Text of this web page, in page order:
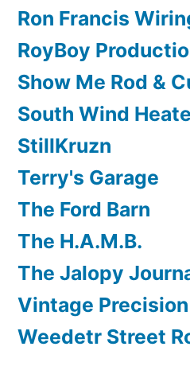
Ron Francis
RoyBoy
Show Me Rod &
South Wind
StillKruzn
Terry's Garage
The Ford Barn
The H.A.M.B.
The Jalopy
Vintage
Weedetr Street